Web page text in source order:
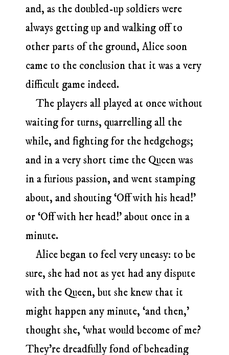
and, as the doubled-up soldiers were
always getting up and walking off to
other parts of the ground, Alice soon
came to the conclusion that it was a very
difficult game indeed.
The players all played at once without
waiting for turns, quarrelling all the
while, and fighting for the hedgehogs;
and in a very short time the Queen was
in a furious passion, and went stamping
about, and shouting ‘Off with his head!’
or ‘Off with her head!’ about once in a
minute.
Alice began to feel very uneasy: to be
sure, she had not as yet had any dispute
with the Queen, but she knew that it
might happen any minute, ‘and then,’
thought she, ‘what would become of me?
They’re dreadfully fond of beheading